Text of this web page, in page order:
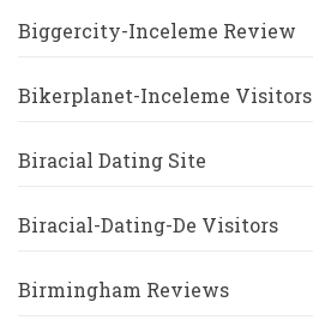
Biggercity-Inceleme Review
Bikerplanet-Inceleme Visitors
Biracial Dating Site
Biracial-Dating-De Visitors
Birmingham Reviews